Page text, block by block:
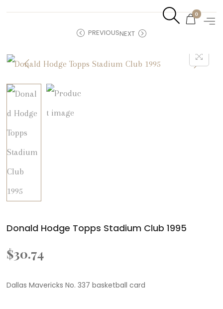
0
PREVIOUSNEXT
Donald Hodge Topps Stadium Club 1995
$30.74
Dallas Mavericks No. 337 basketball card